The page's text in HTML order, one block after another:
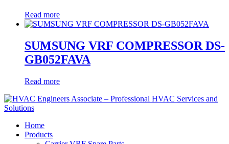
Read more
SUMSUNG VRF COMPRESSOR DS-
GB052FAVA
Read more
Home
Products